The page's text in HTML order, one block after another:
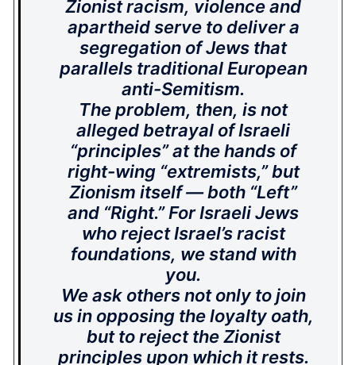
Zionist racism, violence and
apartheid serve to deliver a
segregation of Jews that
parallels traditional European
anti-Semitism.
The problem, then, is not
alleged betrayal of Israeli
“principles” at the hands of
right-wing “extremists,” but
Zionism itself — both “Left”
and “Right.” For Israeli Jews
who reject Israel’s racist
foundations, we stand with
you.
We ask others not only to join
us in opposing the loyalty oath,
but to reject the Zionist
principles upon which it rests.